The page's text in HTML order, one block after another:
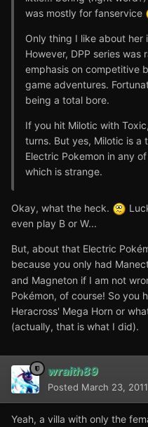
was mostly for fanservice
Only thing I like about her
However, DPP series
emphasis on competitive
game adventures.
being a total bore.
If you hit Milotic with
turns. But yes, Milotic is a
Electric Pokemon in any
which is strange.
Okay, what the heck.
even play B or W...
But, about that Electric
because you only had
and Magneton if I am not
Pokémon, of course! So you
Heracross' Mega Horn or
(actually, that is what I did).
wraith89
Posted March 23, 2011
Yeah, a villa with only the